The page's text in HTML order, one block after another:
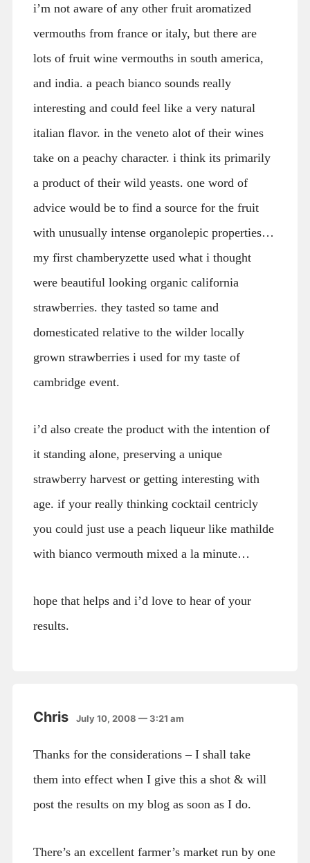
i’m not aware of any other fruit aromatized
vermouths from france or italy, but there are
lots of fruit wine vermouths in south america,
and india. a peach bianco sounds really
interesting and could feel like a very natural
italian flavor. in the veneto alot of their wines
take on a peachy character. i think its primarily
a product of their wild yeasts. one word of
advice would be to find a source for the fruit
with unusually intense organolepic properties…
my first chamberyzette used what i thought
were beautiful looking organic california
strawberries. they tasted so tame and
domesticated relative to the wilder locally
grown strawberries i used for my taste of
cambridge event.
i’d also create the product with the intention of
it standing alone, preserving a unique
strawberry harvest or getting interesting with
age. if your really thinking cocktail centricly
you could just use a peach liqueur like mathilde
with bianco vermouth mixed a la minute…
hope that helps and i’d love to hear of your
results.
Chris July 10, 2008 — 3:21 am
Thanks for the considerations – I shall take
them into effect when I give this a shot & will
post the results on my blog as soon as I do.
There’s an excellent farmer’s market run by one